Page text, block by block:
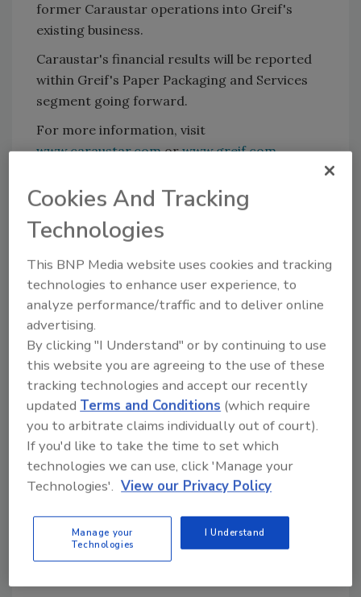
former Caraustar operations into Greif's
existing business.
Caraustar's financial results will be reported
within Greif's Paper Packaging and Services
segment going forward.
For more information, visit
www.caraustar.comorwww.greif.com.
KEYWORDS:acquisitions
Share This Story
Looking for a reprint of this article?
From high-res PDFs to custom plaques,
order your copy today!
Cookies And Tracking
Technologies
This BNP Media website uses cookies and tracking
technologies to enhance user experience, to
analyze performance/traffic and to deliver online
advertising.
By clicking "I Understand" or by continuing to use
this website you are agreeing to the use of these
tracking technologies and accept our recently
updatedTerms and Conditions (which require
you to arbitrate claims individually out of court).
If you'd like to take the time to set which
technologies we can use, click 'Manage your
Technologies'. View our Privacy Policy
Manage your
Technologies
I Understand